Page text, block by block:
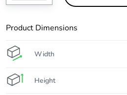
Product Dimensions
Width
Height